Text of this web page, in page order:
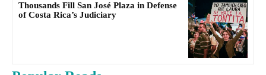
Thousands Fill San José Plaza in Defense
of Costa Rica’s Judiciary